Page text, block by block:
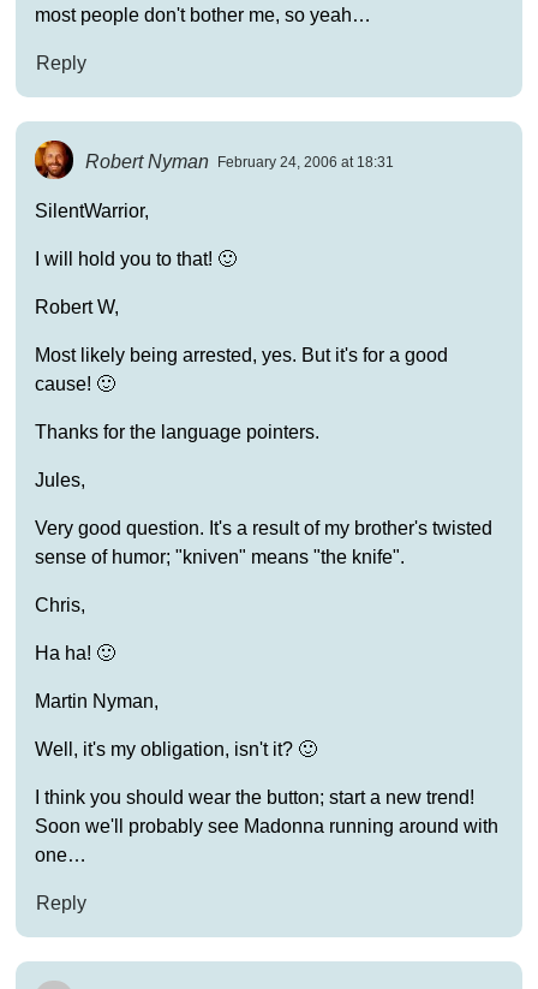
most people don't bother me, so yeah…
Reply
Robert Nyman February 24, 2006 at 18:31
SilentWarrior,
I will hold you to that! 🙂
Robert W,
Most likely being arrested, yes. But it's for a good
cause! 🙂
Thanks for the language pointers.
Jules,
Very good question. It's a result of my brother's twisted
sense of humor; "kniven" means "the knife".
Chris,
Ha ha! 🙂
Martin Nyman,
Well, it's my obligation, isn't it? 🙂
I think you should wear the button; start a new trend!
Soon we'll probably see Madonna running around with
one…
Reply